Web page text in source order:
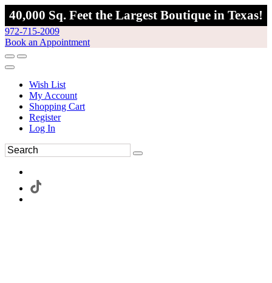
40,000 Sq. Feet the Largest Boutique in Texas!
972-715-2009
Book an Appointment
Wish List
My Account
Shopping Cart
Register
Log In